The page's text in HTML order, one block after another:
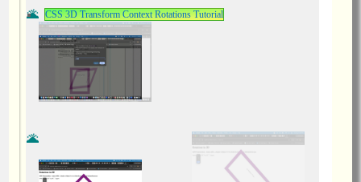
CSS 3D Transform Context Rotations Tutorial